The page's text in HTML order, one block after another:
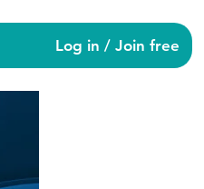
Log in / Join free